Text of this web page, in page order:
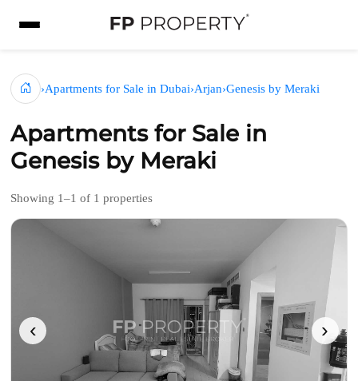
›Apartments for Sale in Dubai›Arjan›Genesis by Meraki
Apartments for Sale in
Genesis by Meraki
Showing 1–1 of 1 properties
‹ ›